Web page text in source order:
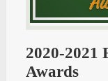
2020-2021
Awards